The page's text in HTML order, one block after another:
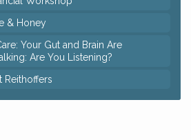
& Honey
Your Gut and Brain Are
Are You Listening?
Reithoffers
at Chagrin Valley Little Theatre